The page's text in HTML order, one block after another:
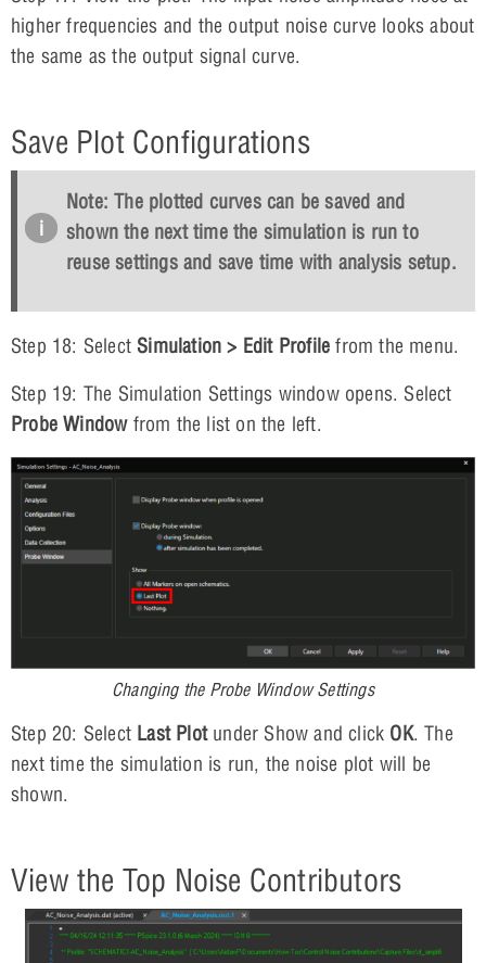
higher frequencies and the output noise curve looks about
the same as the output signal curve.
Save Plot Configurations
Note: The plotted curves can be saved and
shown the next time the simulation is run to
reuse settings and save time with analysis setup.
Step 18: Select Simulation > Edit Profile from the menu.
Step 19: The Simulation Settings window opens. Select
Probe Windowfrom the list on the left.
Changing the Probe Window Settings
Step 20: Select Last Plotunder Show and click OK. The
next time the simulation is run, the noise plot will be
shown.
View the Top Noise Contributors